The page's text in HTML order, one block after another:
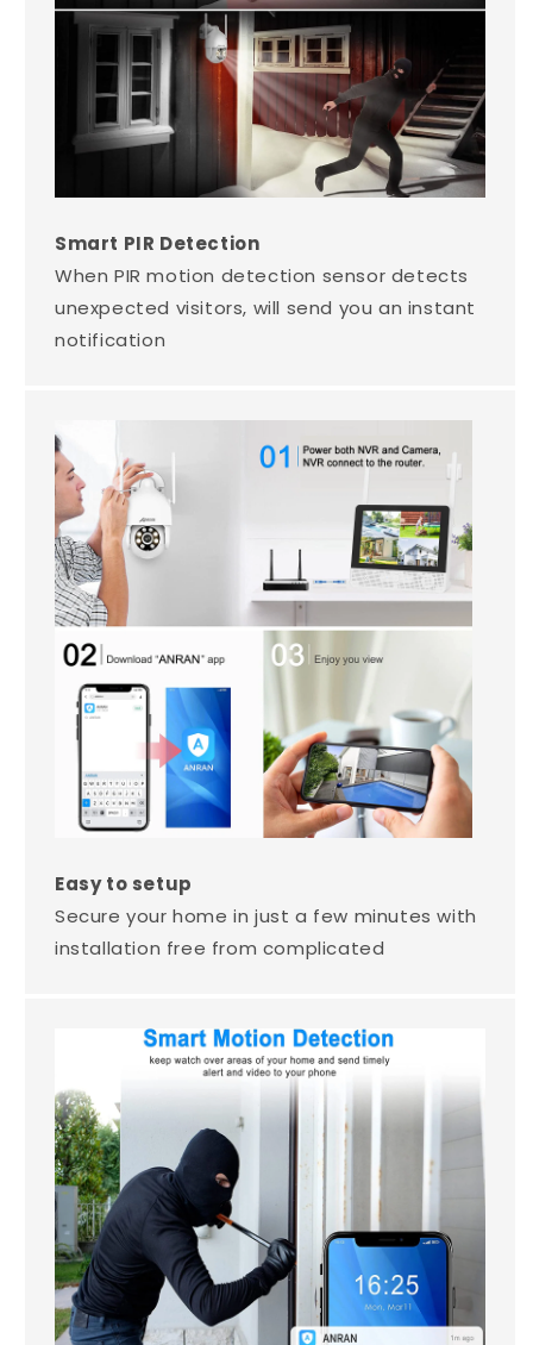
Smart PIR Detection
When PIR motion detection sensor detects
unexpected visitors, will send you an instant
notification
Easy to setup
Secure your home in just a few minutes with
installation free from complicated